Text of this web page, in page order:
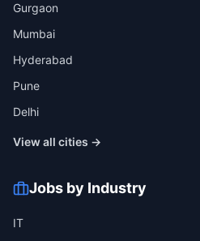
Gurgaon
Mumbai
Hyderabad
Pune
Delhi
View all cities →
Jobs by Industry
IT